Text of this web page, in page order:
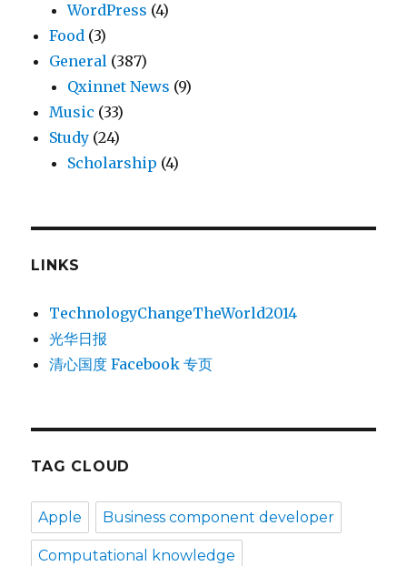
WordPress (4)
Food (3)
General (387)
Qxinnet News (9)
Music (33)
Study (24)
Scholarship (4)
LINKS
TechnologyChangeTheWorld2014
光华日报
清心国度 Facebook 专页
TAG CLOUD
Apple Business component developer
Computational knowledge